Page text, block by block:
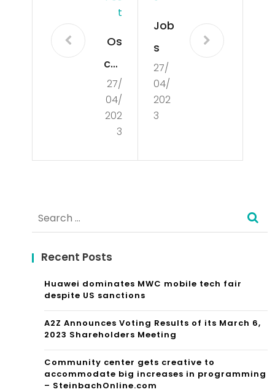
T
Os
car
-
tip
pe
Tre
Wit
h
Iris
27/
04/
202
3
Job
s
27/
04/
202
3
Search
for:
Recent Posts
Huawei dominates MWC mobile tech fair
despite US sanctions
A2Z Announces Voting Results of its March 6,
2023 Shareholders Meeting
Community center gets creative to
accommodate big increases in programming
– SteinbachOnline.com